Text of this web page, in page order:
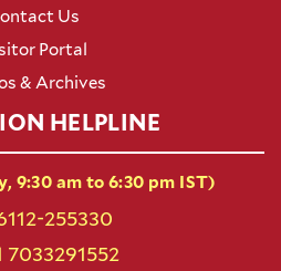
Us
Portal
& Archives
HELPLINE
9:30 am to 6:30 pm IST)
255330
7033291552